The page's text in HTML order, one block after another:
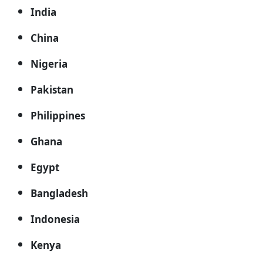
India
China
Nigeria
Pakistan
Philippines
Ghana
Egypt
Bangladesh
Indonesia
Kenya